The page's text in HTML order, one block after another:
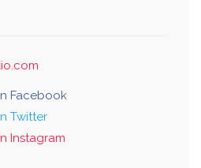
Facebook
Twitter
Instagram